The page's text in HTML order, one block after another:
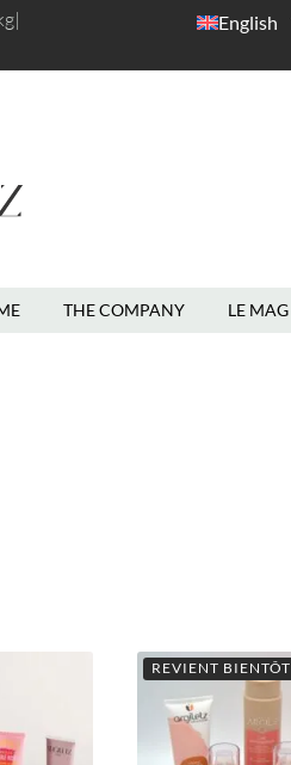
| English
THE COMPANY LE MAG
REVIENT BIENTÔT